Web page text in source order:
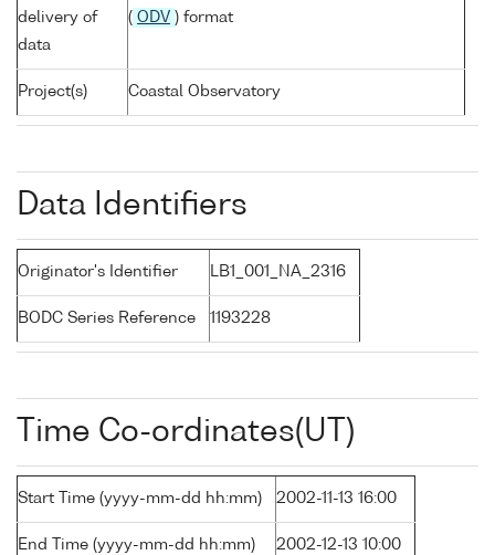
delivery of
data
( ODV ) format
Project(s) Coastal Observatory
Data Identifiers
Originator's Identifier LB1_001_NA_2316
BODC Series Reference 1193228
Time Co-ordinates(UT)
Start Time (yyyy-mm-dd hh:mm) 2002-11-13 16:00
End Time (yyyy-mm-dd hh:mm) 2002-12-13 10:00